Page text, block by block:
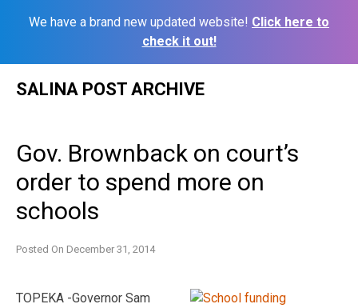
We have a brand new updated website! Click here to
check it out!
SALINA POST ARCHIVE
Gov. Brownback on court’s
order to spend more on
schools
Posted On December 31, 2014
TOPEKA -Governor Sam